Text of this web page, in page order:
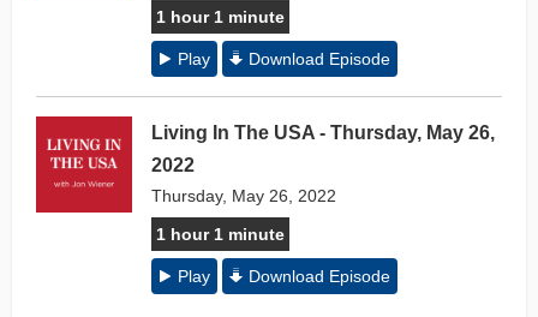
1 hour 1 minute
Play Download Episode
Living In The USA - Thursday, May 26,
2022
Thursday, May 26, 2022
1 hour 1 minute
Play Download Episode